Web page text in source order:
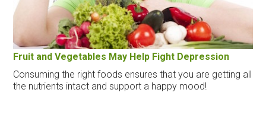
Fruit and Vegetables May Help Fight Depression
Consuming the right foods ensures that you are getting all
the nutrients intact and support a happy mood!